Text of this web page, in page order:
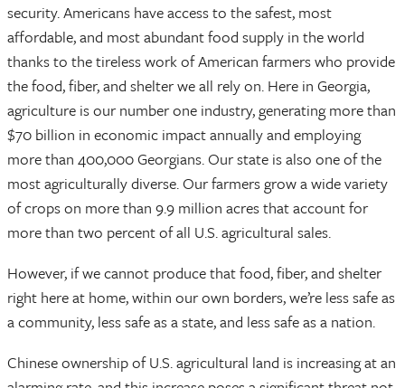
security. Americans have access to the safest, most
affordable, and most abundant food supply in the world
thanks to the tireless work of American farmers who provide
the food, fiber, and shelter we all rely on. Here in Georgia,
agriculture is our number one industry, generating more than
$70 billion in economic impact annually and employing
more than 400,000 Georgians. Our state is also one of the
most agriculturally diverse. Our farmers grow a wide variety
of crops on more than 9.9 million acres that account for
more than two percent of all U.S. agricultural sales.
However, if we cannot produce that food, fiber, and shelter
right here at home, within our own borders, we’re less safe as
a community, less safe as a state, and less safe as a nation.
Chinese ownership of U.S. agricultural land is increasing at an